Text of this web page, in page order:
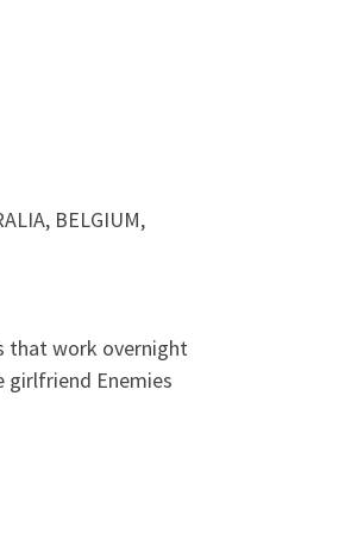
BELGIUM,
that work overnight
girlfriend Enemies